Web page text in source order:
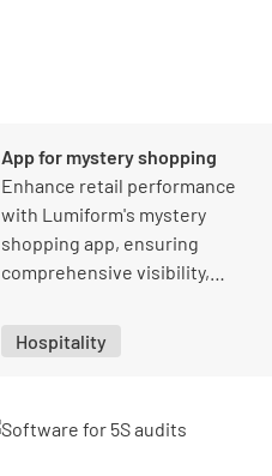
App for mystery shopping
Enhance retail performance
with Lumiform's mystery
shopping app, ensuring
comprehensive visibility,
Hospitality